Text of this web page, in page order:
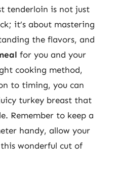
tenderloin is not just
it’s about mastering
the flavors, and
for you and your
cooking method,
to timing, you can
turkey breast that
Remember to keep a
handy, allow your
wonderful cut of